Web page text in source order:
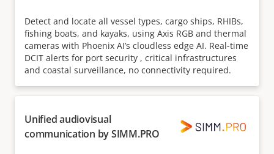
Detect and locate all vessel types, cargo ships, RHIBs,
fishing boats, and kayaks, using Axis RGB and thermal
cameras with Phoenix AI’s cloudless edge AI. Real-time
DCIT alerts for port security , critical infrastructures
and coastal surveillance, no connectivity required.
Unified audiovisual
communication by SIMM.PRO